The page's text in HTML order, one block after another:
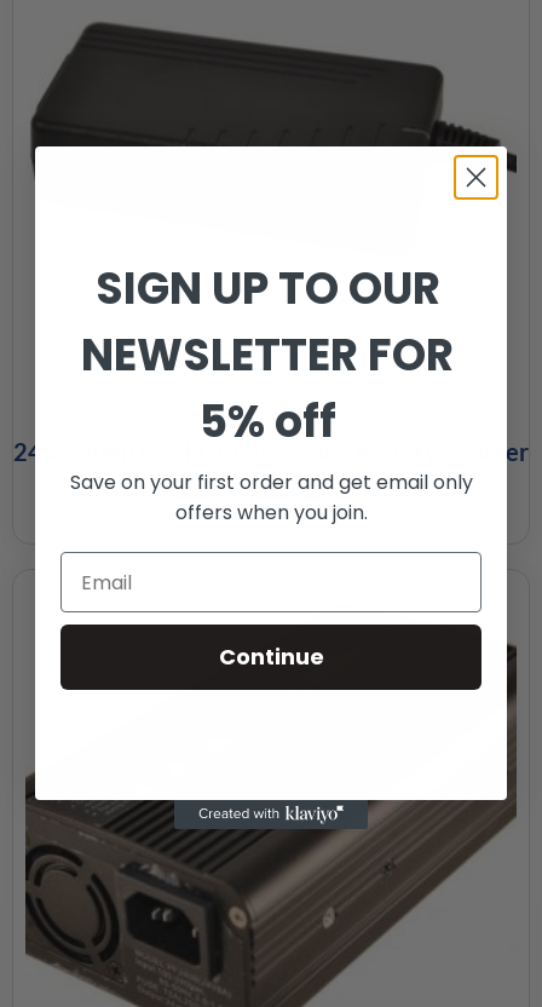
24V 2 Amp LITHIUM Black Box Battery Charger
£120.00
SIGN UP TO OUR
NEWSLETTER FOR
5% off
Save on your first order and get email only
offers when you join.
Continue